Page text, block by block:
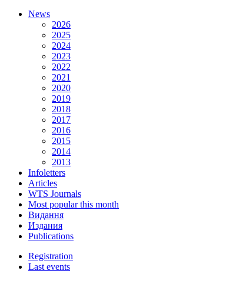
News
2026
2025
2024
2023
2022
2021
2020
2019
2018
2017
2016
2015
2014
2013
Infoletters
Articles
WTS Journals
Most popular this month
Видання
Издания
Publications
Registration
Last events